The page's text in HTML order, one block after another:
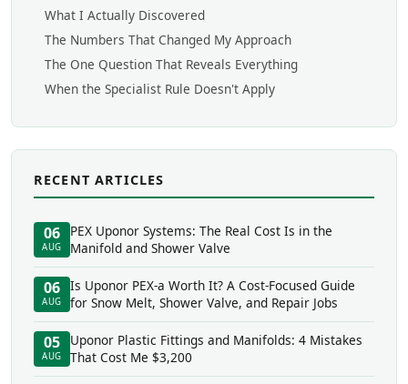
What I Actually Discovered
The Numbers That Changed My Approach
The One Question That Reveals Everything
When the Specialist Rule Doesn't Apply
RECENT ARTICLES
06
AUG
PEX Uponor Systems: The Real Cost Is in the
Manifold and Shower Valve
06
AUG
Is Uponor PEX-a Worth It? A Cost-Focused Guide
for Snow Melt, Shower Valve, and Repair Jobs
05
AUG
Uponor Plastic Fittings and Manifolds: 4 Mistakes
That Cost Me $3,200